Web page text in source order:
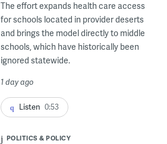
The effort expands health care access
for schools located in provider deserts
and brings the model directly to middle
schools, which have historically been
ignored statewide.
1 day ago
Listen 0:53
POLITICS & POLICY